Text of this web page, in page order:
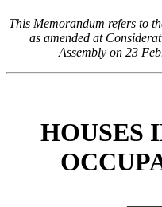
This Memorandum refers to
as amended at
Assembly on 23
HOUSES